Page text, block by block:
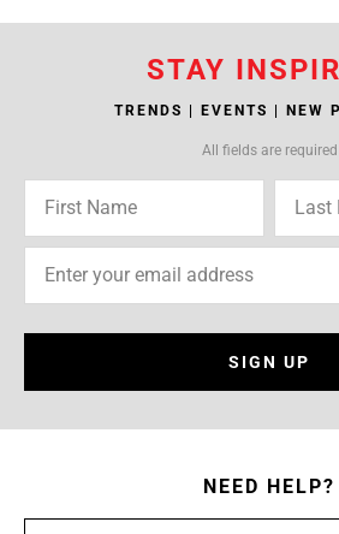
STAY
TRENDS | EVENTS | NEW
All fields are required
SIGN UP
NEED HELP?